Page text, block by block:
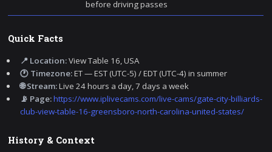
before driving passes
Quick Facts
📍 Location:View Table 16, USA
🕐 Timezone:ET — EST (UTC-5) / EDT (UTC-4) in summer
🌐 Stream:Live 24 hours a day, 7 days a week
📡 Page:https://www.iplivecams.com/live-cams/gate-city-billiards-
club-view-table-16-greensboro-north-carolina-united-states/
History & Context